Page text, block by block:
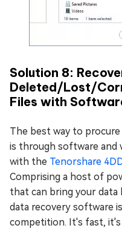
Solution 8:
Deleted/Lost/
Files with
The best way to
is through software
with the Tenorshare
Comprising a host of
that can bring your data
data recovery software
competition. It's fast,